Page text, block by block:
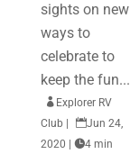
sights on new
ways to
celebrate to
keep the fun...
 Explorer RV
Club
Jun 24,
2020
4 min